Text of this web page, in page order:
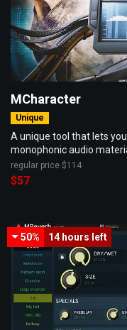
MCharacter
Unique
A unique tool that lets
monophonic audio
regular price $114
$57
50% 14 hours left